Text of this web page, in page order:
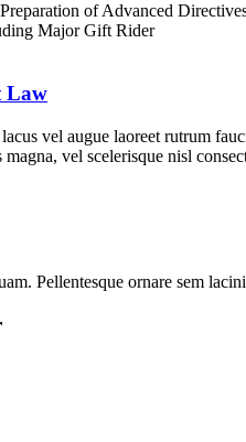
of Advanced
Major Gift Rider
Law
vel augue laoreet rutrum
magna, vel scelerisque nisl
Pellentesque ornare sem